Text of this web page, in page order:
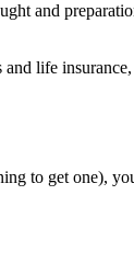
and
and life
to get one),